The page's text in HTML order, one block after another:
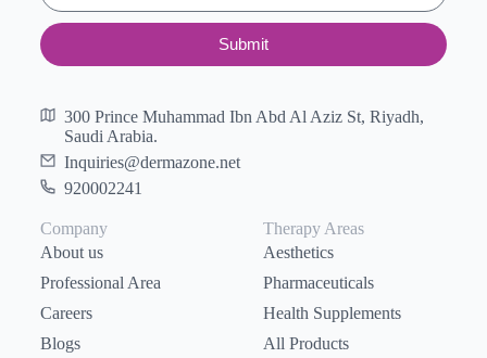
Submit
300 Prince Muhammad Ibn Abd Al Aziz St, Riyadh,
Saudi Arabia.
Inquiries@dermazone.net
920002241
Company
About us
Professional Area
Careers
Blogs
Therapy Areas
Aesthetics
Pharmaceuticals
Health Supplements
All Products